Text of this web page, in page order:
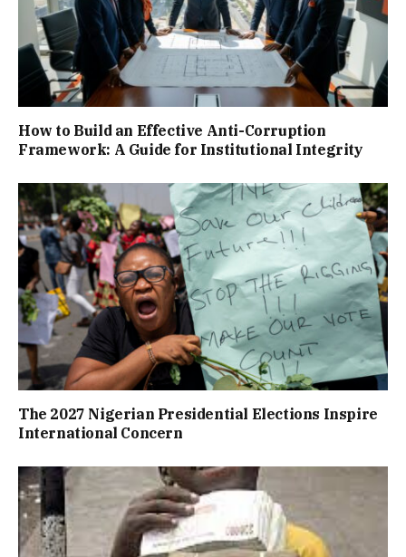
How to Build an Effective Anti-Corruption
Framework: A Guide for Institutional Integrity
The 2027 Nigerian Presidential Elections Inspire
International Concern